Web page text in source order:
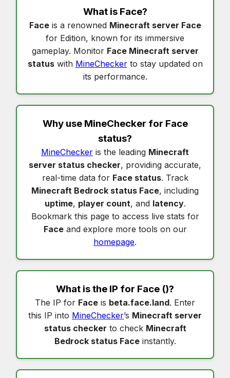
What is Face?
Faceis a renowned Minecraft server Face
for Edition, known for its immersive
gameplay. Monitor Face Minecraft server
statuswith MineCheckerto stay updated on
its performance.
Why use MineChecker for Face
status?
MineChecker is the leading Minecraft
server status checker, providing accurate,
real-time data for Face status. Track
Minecraft Bedrock status Face, including
uptime, player count, and latency.
Bookmark this page to access live stats for
Faceand explore more tools on our
homepage.
What is the IP for Face ()?
The IP for Face is beta.face.land. Enter
this IP into MineChecker’s Minecraft server
status checker to check Minecraft
Bedrock status Faceinstantly.